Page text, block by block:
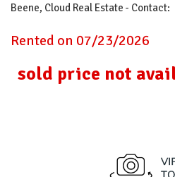
Beene, Cloud Real Estate -
Rented on 07/23/2026
sold price not